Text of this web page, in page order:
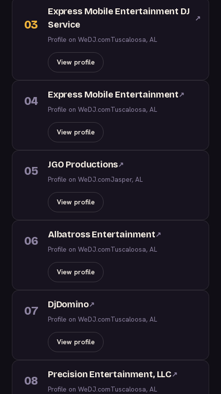
03
Express Mobile Entertainment DJ
Service
↗
Profile on WeDJ.comTuscaloosa, AL
View profile
04 Express Mobile Entertainment↗
Profile on WeDJ.comTuscaloosa, AL
View profile
05 JGO Productions↗
Profile on WeDJ.comJasper, AL
View profile
06 Albatross Entertainment↗
Profile on WeDJ.comTuscaloosa, AL
View profile
07 DjDomino↗
Profile on WeDJ.comTuscaloosa, AL
View profile
08 Precision Entertainment, LLC↗
Profile on WeDJ.comTuscaloosa, AL